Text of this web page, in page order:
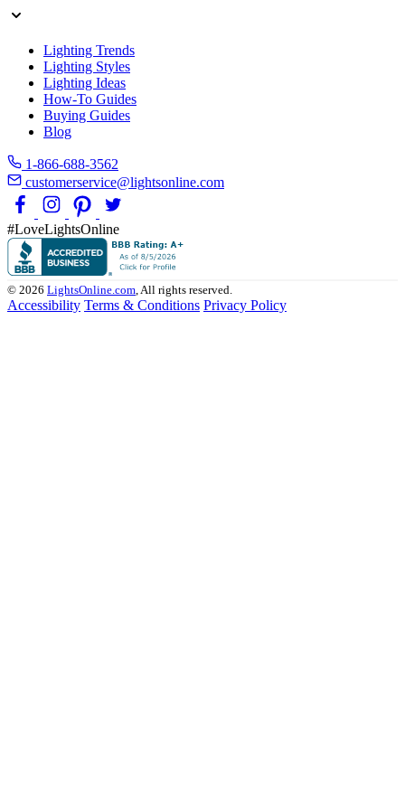
Lighting Trends
Lighting Styles
Lighting Ideas
How-To Guides
Buying Guides
Blog
1-866-688-3562
customerservice@lightsonline.com
#LoveLightsOnline
© 2026 LightsOnline.com, All rights reserved.
Accessibility Terms & Conditions Privacy Policy